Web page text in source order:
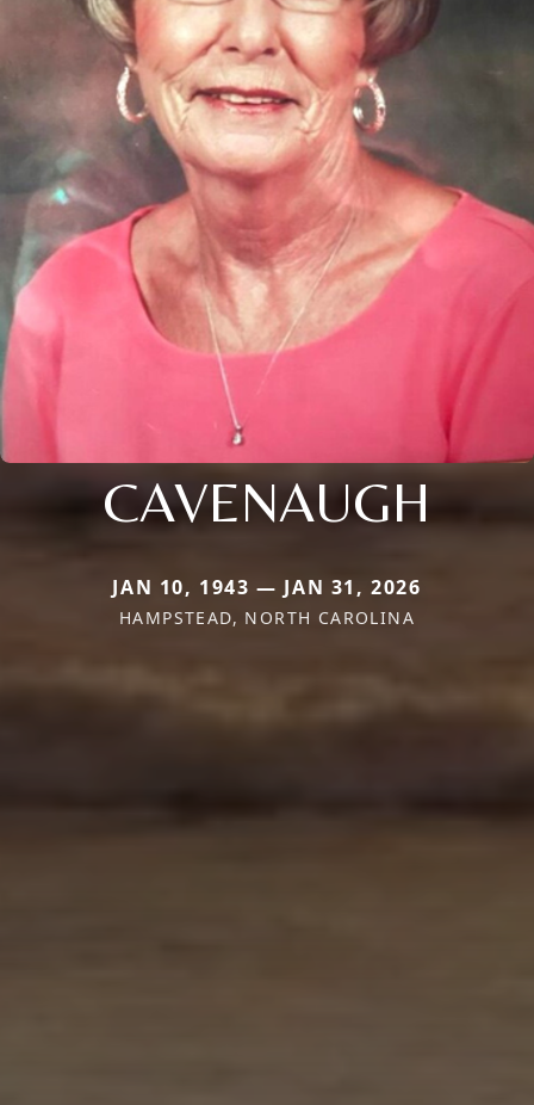
CAVENAUGH
JAN 10, 1943 — JAN 31, 2026
HAMPSTEAD, NORTH CAROLINA